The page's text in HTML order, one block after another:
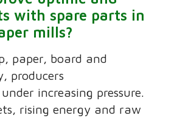
with spare parts in
mills?
paper, board and
producers
increasing pressure.
rising energy and raw